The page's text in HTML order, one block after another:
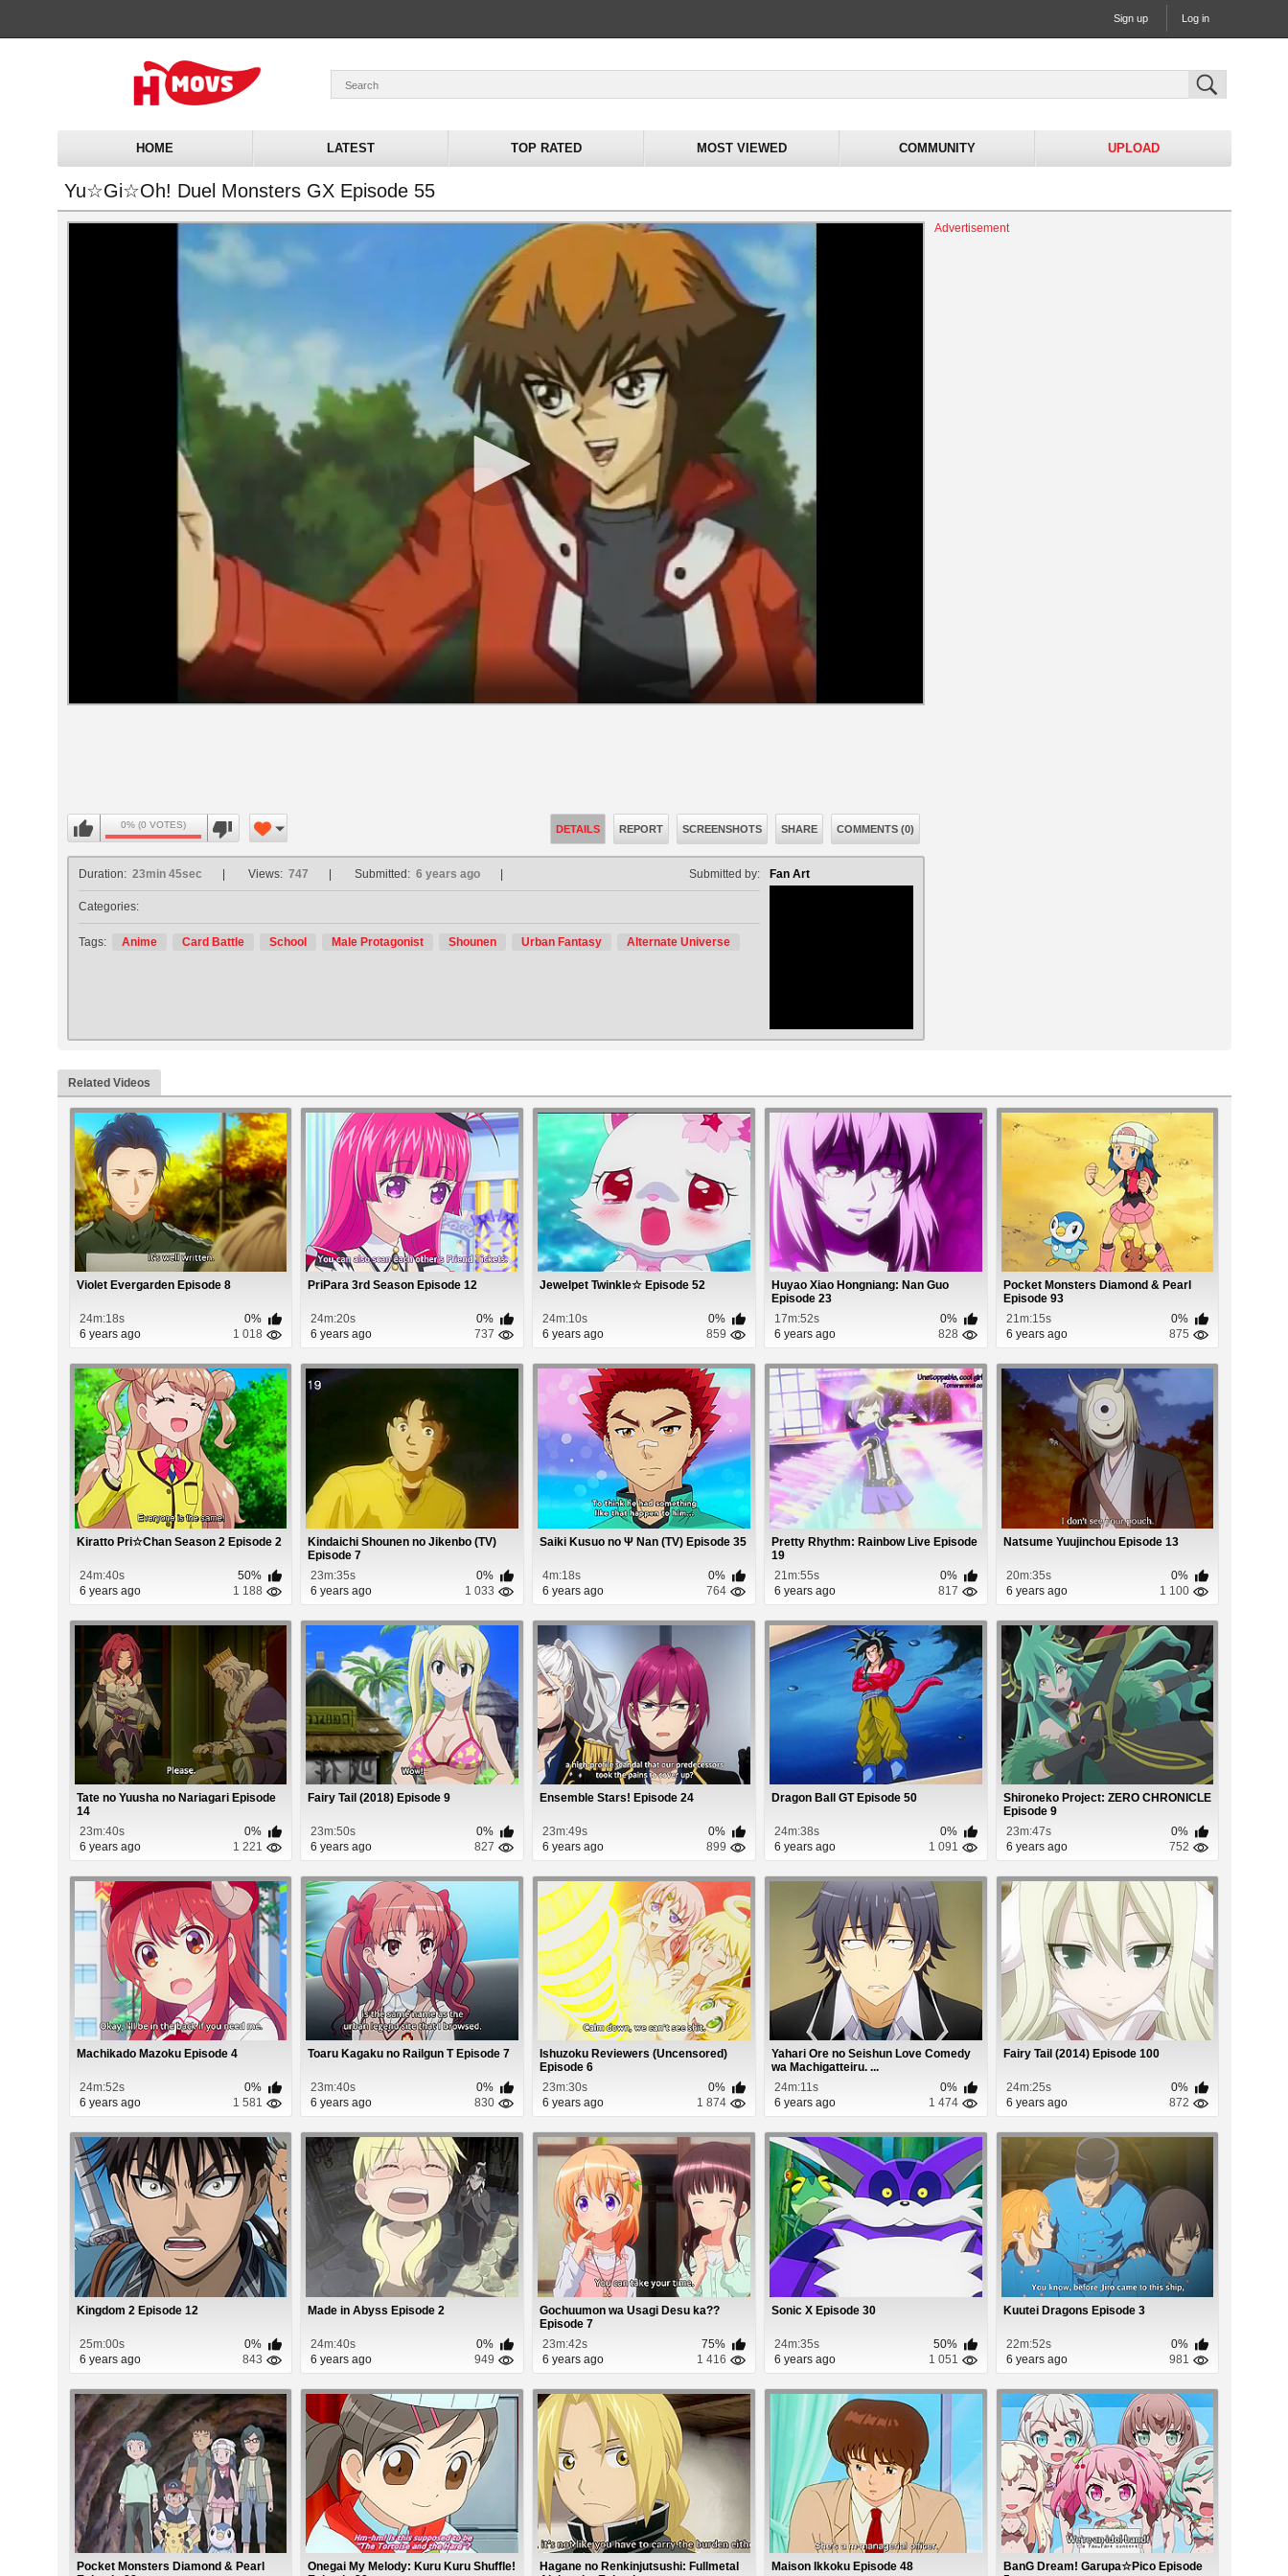
Sign up Log in
HOME LATEST TOP RATED MOST VIEWED COMMUNITY UPLOAD
Yu☆Gi☆Oh! Duel Monsters GX Episode 55
Advertisement
Volume
0% (0 VOTES) DETAILS REPORT SCREENSHOTS SHARE COMMENTS (0)
Fan Art
Duration: 23min 45sec Views: 747 Submitted: 6 years ago Submitted by:
Categories:
Tags: Anime Card Battle School Male Protagonist Shounen Urban Fantasy Alternate Universe
Related Videos
Violet Evergarden Episode 8
24m:18s
0%
6 years ago
1 018
PriPara 3rd Season Episode 12
24m:20s
0%
6 years ago
737
Jewelpet Twinkle☆ Episode 52
24m:10s
0%
6 years ago
859
Huyao Xiao Hongniang: Nan Guo
Episode 23
17m:52s
0%
6 years ago
828
Pocket Monsters Diamond & Pearl
Episode 93
21m:15s
0%
6 years ago
875
Kiratto Pri☆Chan Season 2 Episode 2
24m:40s
50%
6 years ago
1 188
Kindaichi Shounen no Jikenbo (TV)
Episode 7
23m:35s
0%
6 years ago
1 033
Saiki Kusuo no Ψ Nan (TV) Episode 35
4m:18s
0%
6 years ago
764
Pretty Rhythm: Rainbow Live Episode
19
21m:55s
0%
6 years ago
817
Natsume Yuujinchou Episode 13
20m:35s
0%
6 years ago
1 100
Tate no Yuusha no Nariagari Episode
14
23m:40s
0%
6 years ago
1 221
Fairy Tail (2018) Episode 9
23m:50s
0%
6 years ago
827
Ensemble Stars! Episode 24
23m:49s
0%
6 years ago
899
Dragon Ball GT Episode 50
24m:38s
0%
6 years ago
1 091
Shironeko Project: ZERO CHRONICLE
Episode 9
23m:47s
0%
6 years ago
752
Machikado Mazoku Episode 4
24m:52s
0%
6 years ago
1 581
Toaru Kagaku no Railgun T Episode 7
23m:40s
0%
6 years ago
830
Ishuzoku Reviewers (Uncensored)
Episode 6
23m:30s
0%
6 years ago
1 874
Yahari Ore no Seishun Love Comedy
wa Machigatteiru. ...
24m:11s
0%
6 years ago
1 474
Fairy Tail (2014) Episode 100
24m:25s
0%
6 years ago
872
Kingdom 2 Episode 12
25m:00s
0%
6 years ago
843
Made in Abyss Episode 2
24m:40s
0%
6 years ago
949
Gochuumon wa Usagi Desu ka??
Episode 7
23m:42s
75%
6 years ago
1 416
Sonic X Episode 30
24m:35s
50%
6 years ago
1 051
Kuutei Dragons Episode 3
22m:52s
0%
6 years ago
981
Pocket Monsters Diamond & Pearl
Onegai My Melody: Kuru Kuru Shuffle!
Hagane no Renkinjutsushi: Fullmetal
Maison Ikkoku Episode 48
BanG Dream! Garupa☆Pico Episode